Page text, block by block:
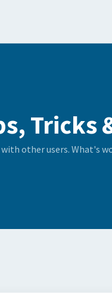
Tricks
other users. What's